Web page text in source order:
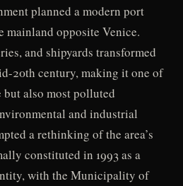
planned a modern port
mainland opposite Venice.
and shipyards transformed
20th century, making it one of
also most polluted
and industrial
a rethinking of the area’s
constituted in 1993 as a
with the Municipality of